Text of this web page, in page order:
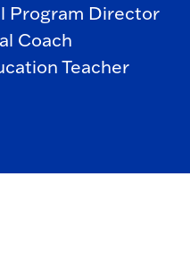
Program Director
Coach
Teacher